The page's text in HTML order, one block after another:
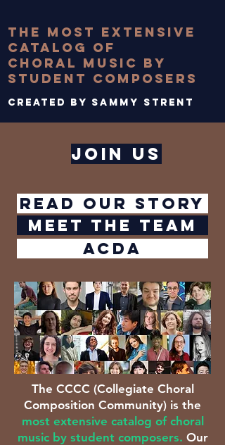
the most extensive
catalog of
choral music by
student composers
Created by sammy strent
join us
Read our story
meet the team
ACDA
The CCCC (Collegiate Choral
Composition Community) is the
most extensive catalog of choral
music by student composers. Our